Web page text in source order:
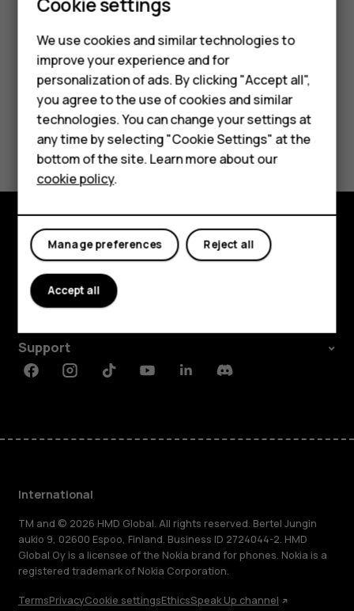
Feature phones
Phones for kids
Accessories
HMD Terra M
For business
Tablets
To see your apps, go to the home screen and swipe up
Did you find this helpful?
Yes No
Explore
About
Planet and people
Support
FacebookInstagramTiktokYoutubeLinkedinDiscord
International
TM and © 2026 HMD Global. All rights reserved. Bertel Jungin
aukio 9, 02600 Espoo, Finland. Business ID 2724044-2. HMD
Global Oy is a licensee of the Nokia brand for phones. Nokia is a
registered trademark of Nokia Corporation.
TermsPrivacyCookie settingsEthicsSpeak Up channel
We use cookies and similar technologies to
improve your experience and for
personalization of ads. By clicking "Accept all",
you agree to the use of cookies and similar
technologies. You can change your settings at
any time by selecting "Cookie Settings" at the
bottom of the site. Learn more about our
cookie policy.
Reject all
Manage preferences
Accept all